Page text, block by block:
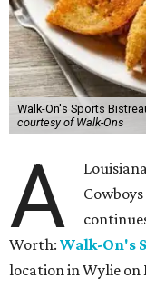
Walk-On's Sports
courtesy of Walk-Ons
A
Worth: Walk-On's
location in Wylie on